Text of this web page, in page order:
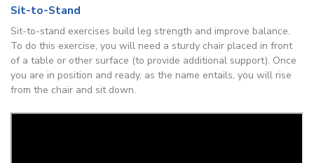
Sit-to-Stand
Sit-to-stand exercises build leg strength and improve balance.
To do this exercise, you will need a sturdy chair placed in front
of a table or other surface (to provide additional support). Once
you are in position and ready, as the name entails, you will rise
from the chair and sit down.